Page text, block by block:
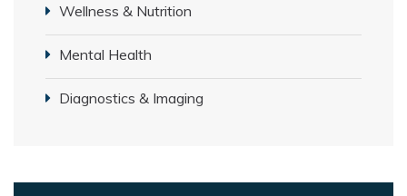
Wellness & Nutrition
Mental Health
Diagnostics & Imaging